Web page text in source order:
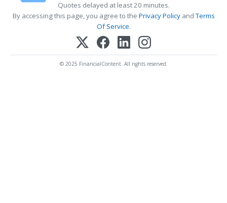
Quotes delayed at least 20 minutes.
By accessing this page, you agree to the Privacy PolicyandTerms
Of Service.
© 2025 FinancialContent. All rights reserved.